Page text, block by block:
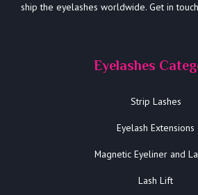
ship the eyelashes worldwide. Get in
Eyelashes
Strip Lashes
Eyelash Extensions
Magnetic Eyeliner and
Lash Lift